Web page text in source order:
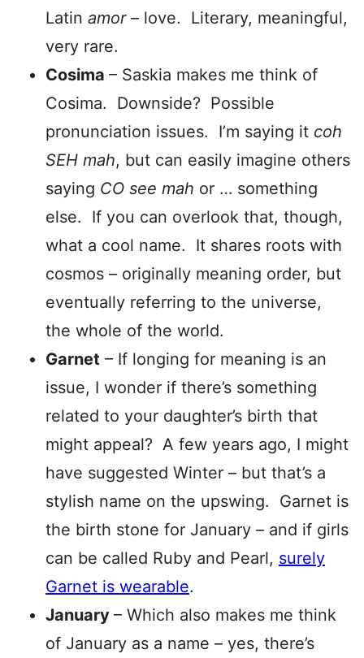
Latin amor – love. Literary, meaningful,
very rare.
Cosima – Saskia makes me think of
Cosima. Downside? Possible
pronunciation issues. I’m saying it coh
SEH mah, but can easily imagine others
saying CO see mah or … something
else. If you can overlook that, though,
what a cool name. It shares roots with
cosmos – originally meaning order, but
eventually referring to the universe,
the whole of the world.
Garnet – If longing for meaning is an
issue, I wonder if there’s something
related to your daughter’s birth that
might appeal? A few years ago, I might
have suggested Winter – but that’s a
stylish name on the upswing. Garnet is
the birth stone for January – and if girls
can be called Ruby and Pearl, surely
Garnet is wearable.
January – Which also makes me think
of January as a name – yes, there’s